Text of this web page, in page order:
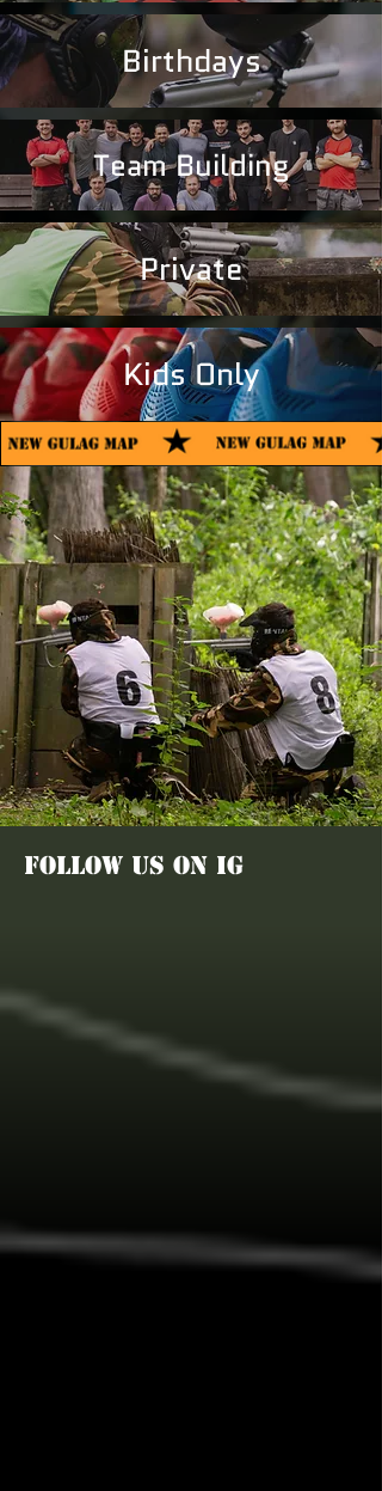
Birthdays
Team Building
Private
Kids Only
FOLLOW US ON IG